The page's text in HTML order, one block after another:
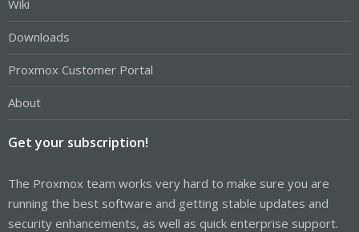
Wiki
Downloads
Proxmox Customer Portal
About
Get your subscription!
The Proxmox team works very hard to make sure you are
running the best software and getting stable updates and
security enhancements, as well as quick enterprise support.